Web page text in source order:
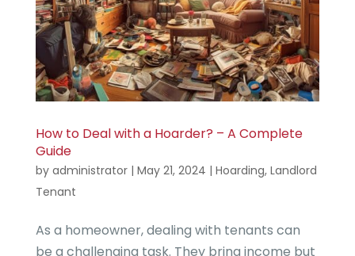
How to Deal with a Hoarder? – A Complete
Guide
by administrator| May 21, 2024 | Hoarding, Landlord
Tenant
As a homeowner, dealing with tenants can
be a challenging task. They bring income but